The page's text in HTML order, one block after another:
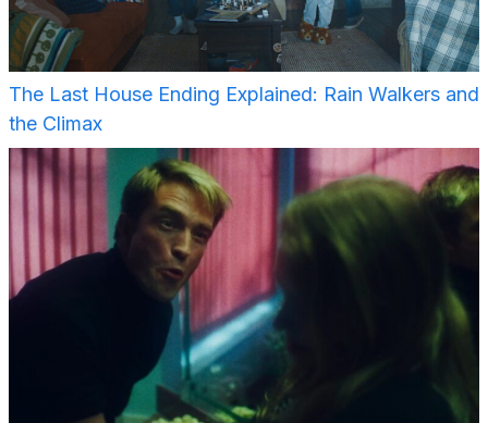
The Last House Ending Explained: Rain Walkers and
the Climax